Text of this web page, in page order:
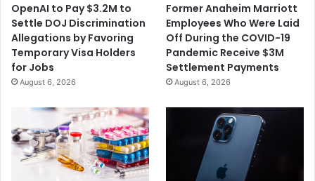
OpenAI to Pay $3.2M to
Settle DOJ Discrimination
Allegations by Favoring
Temporary Visa Holders
for Jobs
August 6, 2026
Former Anaheim Marriott
Employees Who Were Laid
Off During the COVID-19
Pandemic Receive $3M
Settlement Payments
August 6, 2026